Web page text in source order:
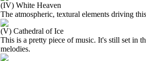
(IV) White Heaven
The atmospheric, textural elements driving
(V) Cathedral of Ice
This is a pretty piece of music. It's still set in
melodies.